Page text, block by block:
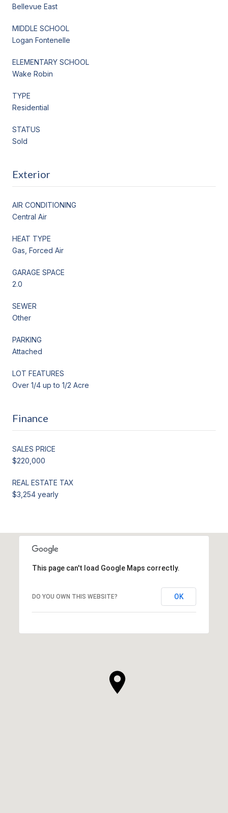
Bellevue East
MIDDLE SCHOOL
Logan Fontenelle
ELEMENTARY SCHOOL
Wake Robin
TYPE
Residential
STATUS
Sold
Exterior
AIR CONDITIONING
Central Air
HEAT TYPE
Gas, Forced Air
GARAGE SPACE
2.0
SEWER
Other
PARKING
Attached
LOT FEATURES
Over 1/4 up to 1/2 Acre
Finance
SALES PRICE
$220,000
REAL ESTATE TAX
$3,254 yearly
This page can't load Google Maps correctly.
DO YOU OWN THIS WEBSITE? OK